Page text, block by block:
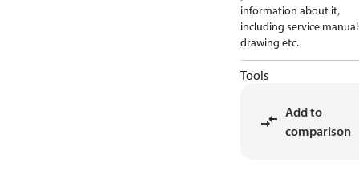
information about it,
including service
drawing etc.
Tools
Add to
comparison